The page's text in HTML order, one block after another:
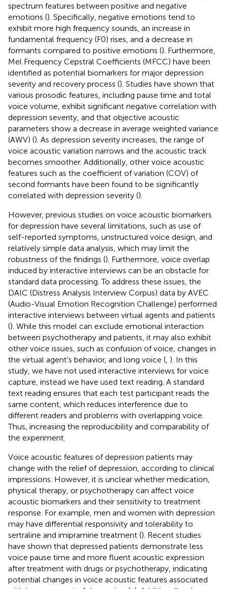
spectrum features between positive and negative
emotions (). Specifically, negative emotions tend to
exhibit more high frequency sounds, an increase in
fundamental frequency (F0) rises, and a decrease in
formants compared to positive emotions (). Furthermore,
Mel Frequency Cepstral Coefficients (MFCC) have been
identified as potential biomarkers for major depression
severity and recovery process (). Studies have shown that
various prosodic features, including pause time and total
voice volume, exhibit significant negative correlation with
depression severity, and that objective acoustic
parameters show a decrease in average weighted variance
(AWV) (). As depression severity increases, the range of
voice acoustic variation narrows and the acoustic track
becomes smoother. Additionally, other voice acoustic
features such as the coefficient of variation (COV) of
second formants have been found to be significantly
correlated with depression severity ().
However, previous studies on voice acoustic biomarkers
for depression have several limitations, such as use of
self-reported symptoms, unstructured voice design, and
relatively simple data analysis, which may limit the
robustness of the findings (). Furthermore, voice overlap
induced by interactive interviews can be an obstacle for
standard data processing. To address these issues, the
DAIC (Distress Analysis Interview Corpus) data by AVEC
(Audio-Visual Emotion Recognition Challenge) performed
interactive interviews between virtual agents and patients
(). While this model can exclude emotional interaction
between psychotherapy and patients, it may also exhibit
other voice issues, such as confusion of voice, changes in
the virtual agent’s behavior, and long voice ( ). In this
study, we have not used interactive interviews for voice
capture, instead we have used text reading. A standard
text reading ensures that each test participant reads the
same content, which reduces interference due to
different readers and problems with overlapping voice.
Thus, increasing the reproducibility and comparability of
the experiment.
Voice acoustic features of depression patients may
change with the relief of depression, according to clinical
impressions. However, it is unclear whether medication,
physical therapy, or psychotherapy can affect voice
acoustic biomarkers and their sensitivity to treatment
response. For example, men and women with depression
may have differential responsivity and tolerability to
sertraline and imipramine treatment (). Recent studies
have shown that depressed patients demonstrate less
voice pause time and more fluent acoustic expression
after treatment with drugs or psychotherapy, indicating
potential changes in voice acoustic features associated